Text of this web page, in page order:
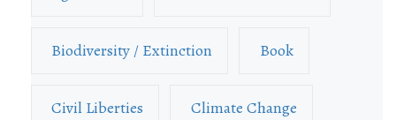
Biodiversity / Extinction Book
Civil Liberties Climate Change